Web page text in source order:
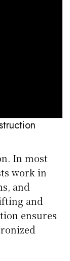
In most
work in
and
and
ensures